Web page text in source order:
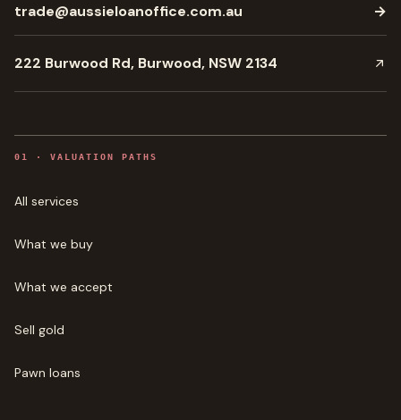
trade@aussieloanoffice.com.au →
222 Burwood Rd, Burwood, NSW 2134
0 1 · VALUATION PATHS
All services
What we buy
What we accept
Sell gold
Pawn loans